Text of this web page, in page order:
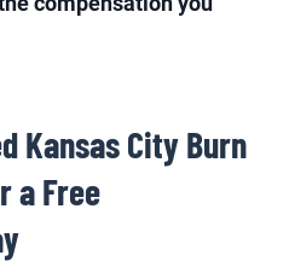
Kansas City Burn
a Free